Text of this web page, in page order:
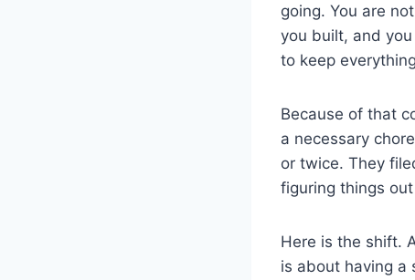
going. You are
you built, and
to keep
Because of that
a necessary
or twice. They
figuring things
Here is the shift.
is about having a